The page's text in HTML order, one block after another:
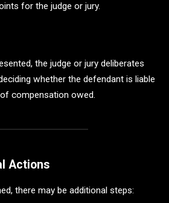
for the judge or jury.
the judge or jury deliberates
whether the defendant is liable
compensation owed.
Actions
there may be additional steps: